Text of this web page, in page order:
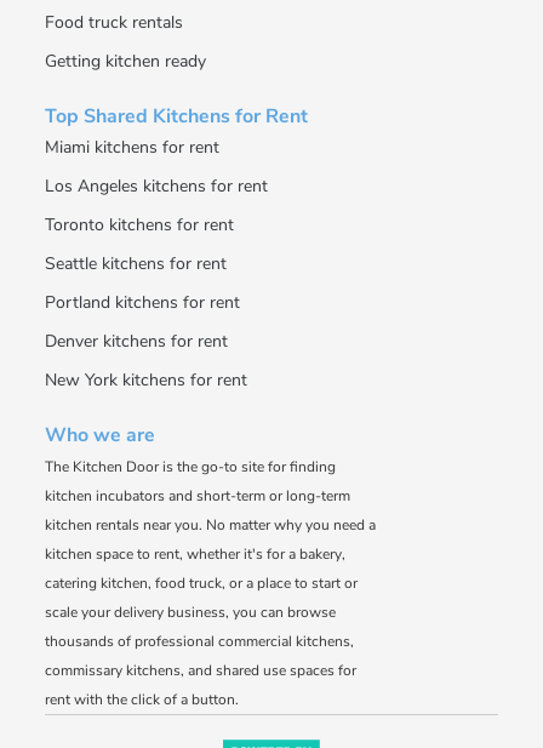
Food truck rentals
Getting kitchen ready
Top Shared Kitchens for Rent
Miami kitchens for rent
Los Angeles kitchens for rent
Toronto kitchens for rent
Seattle kitchens for rent
Portland kitchens for rent
Denver kitchens for rent
New York kitchens for rent
Who we are
The Kitchen Door is the go-to site for finding
kitchen incubators and short-term or long-term
kitchen rentals near you. No matter why you need a
kitchen space to rent, whether it's for a bakery,
catering kitchen, food truck, or a place to start or
scale your delivery business, you can browse
thousands of professional commercial kitchens,
commissary kitchens, and shared use spaces for
rent with the click of a button.